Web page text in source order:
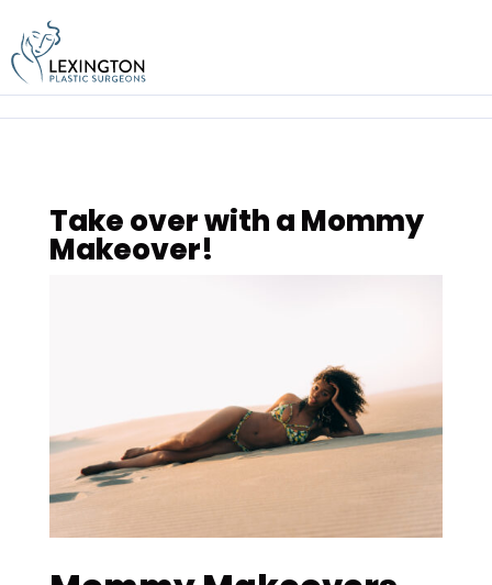
content
Take over with a Mommy
Makeover!